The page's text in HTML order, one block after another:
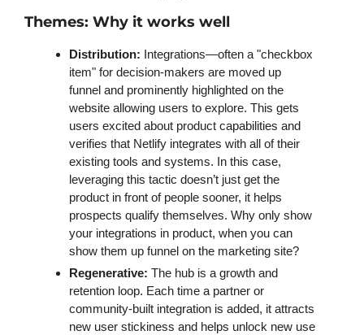
Themes: Why it works well
Distribution: Integrations—often a "checkbox
item" for decision-makers are moved up
funnel and prominently highlighted on the
website allowing users to explore. This gets
users excited about product capabilities and
verifies that Netlify integrates with all of their
existing tools and systems. In this case,
leveraging this tactic doesn’t just get the
product in front of people sooner, it helps
prospects qualify themselves. Why only show
your integrations in product, when you can
show them up funnel on the marketing site?
Regenerative: The hub is a growth and
retention loop. Each time a partner or
community-built integration is added, it attracts
new user stickiness and helps unlock new use